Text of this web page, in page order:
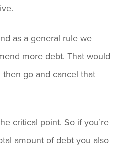
a general rule we
more debt. That would
go and cancel that
point. So if you’re
amount of debt you also